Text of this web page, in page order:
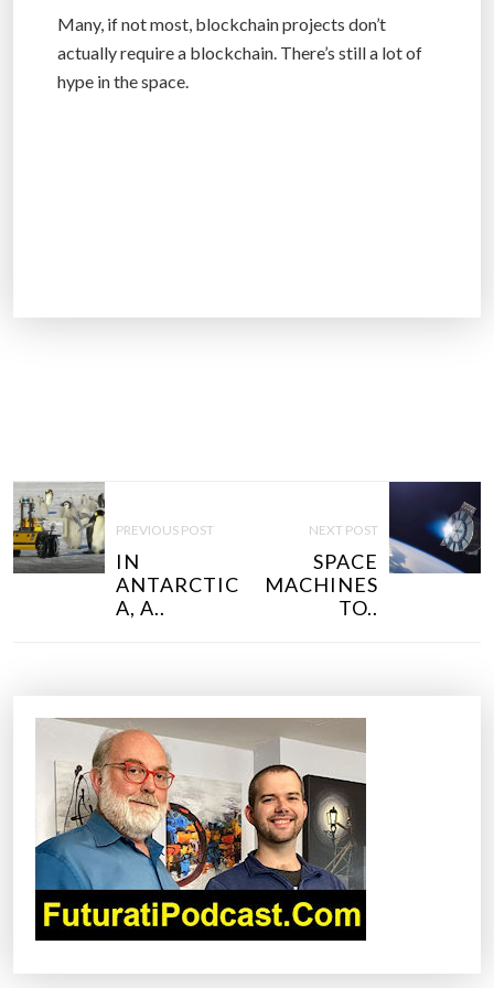
Many, if not most, blockchain projects don’t
actually require a blockchain. There’s still a lot of
hype in the space.
P
O
S
T
PREVIOUS POST
IN
ANTARCTIC
A, A..
NEXT POST
SPACE
MACHINES
TO..